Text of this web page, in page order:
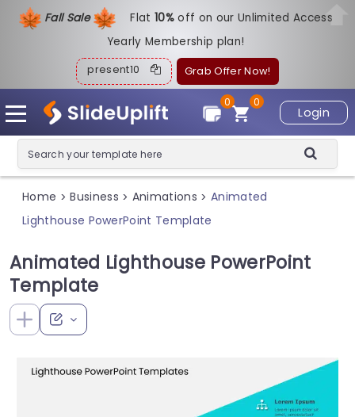
Fall Sale Flat10%off on our Unlimited Access
Yearly Membership plan!
present10 Grab Offer Now!
Login
0
0
Home > Business > Animations > Animated
Lighthouse PowerPoint Template
Animated Lighthouse PowerPoint
Template